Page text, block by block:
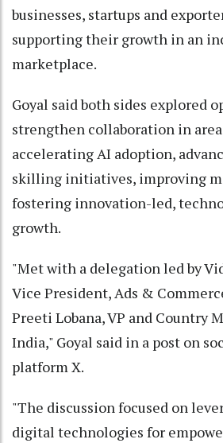
businesses, startups and
supporting their growth in an
marketplace.
Goyal said both sides explored
strengthen collaboration in
accelerating AI adoption,
skilling initiatives, improving
fostering innovation-led,
growth.
"Met with a delegation led by
Vice President, Ads &
Preeti Lobana, VP and Country
India," Goyal said in a post on
platform X.
"The discussion focused on
digital technologies for